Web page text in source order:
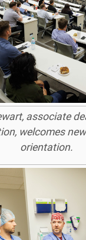
associate
welcomes
orientation.